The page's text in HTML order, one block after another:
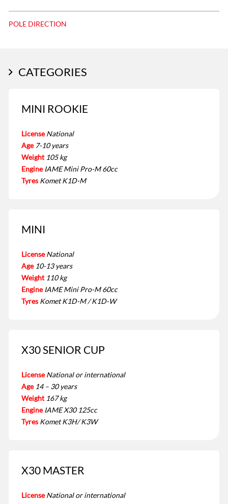
POLE DIRECTION
CATEGORIES
MINI ROOKIE
License National
Age 7-10 years
Weight 105 kg
Engine IAME Mini Pro-M 60cc
Tyres Komet K1D-M
MINI
License National
Age 10-13 years
Weight 110 kg
Engine IAME Mini Pro-M 60cc
Tyres Komet K1D-M / K1D-W
X30 SENIOR CUP
License National or international
Age 14 – 30 years
Weight 167 kg
Engine IAME X30 125cc
Tyres Komet K3H/ K3W
X30 MASTER
License National or international